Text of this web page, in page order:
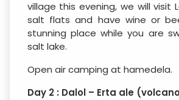
village this evening, we will visit
salt flats and have wine or
stunning place while you are
salt lake.
Open air camping at hamedela.
Day 2 : Dalol – Erta ale